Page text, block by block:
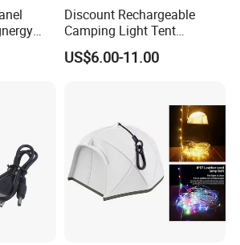
effective and cheap way for
large quantity normally by sea,
how to make business with
the products, price, source,
delivery, shipment, customs
to door in need. Or any
and
Discount Rechargeable
Camping Light Tent
Camping Lantern Fan with
Remote Control
US$6.00-11.00